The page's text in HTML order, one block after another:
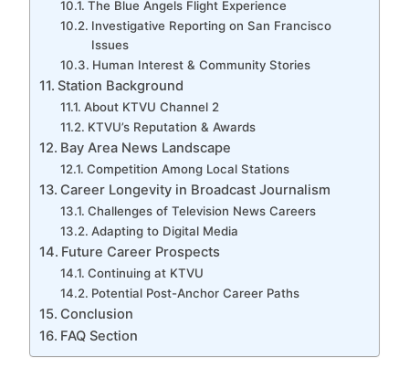
The Blue Angels Flight Experience
Investigative Reporting on San Francisco
Issues
Human Interest & Community Stories
Station Background
About KTVU Channel 2
KTVU’s Reputation & Awards
Bay Area News Landscape
Competition Among Local Stations
Career Longevity in Broadcast Journalism
Challenges of Television News Careers
Adapting to Digital Media
Future Career Prospects
Continuing at KTVU
Potential Post-Anchor Career Paths
Conclusion
FAQ Section